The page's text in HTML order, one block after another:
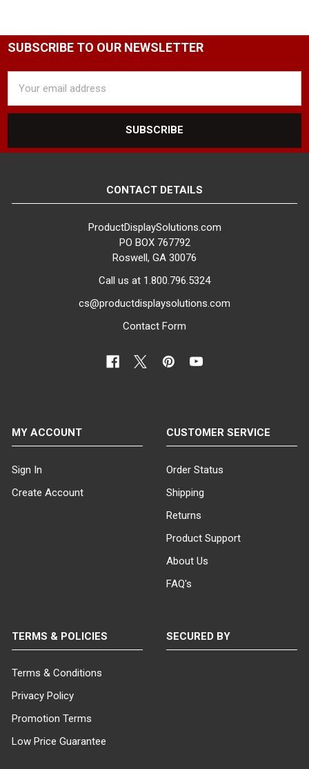
SUBSCRIBE TO OUR NEWSLETTER
Address
CONTACT DETAILS
ProductDisplaySolutions.com
PO BOX 767792
Roswell, GA 30076
Call us at 1.800.796.5324
cs@productdisplaysolutions.com
Contact Form
MY ACCOUNT
Sign In
Create Account
CUSTOMER SERVICE
Order Status
Shipping
Returns
Product Support
About Us
FAQ's
TERMS & POLICIES
Terms & Conditions
Privacy Policy
Promotion Terms
Low Price Guarantee
SECURED BY